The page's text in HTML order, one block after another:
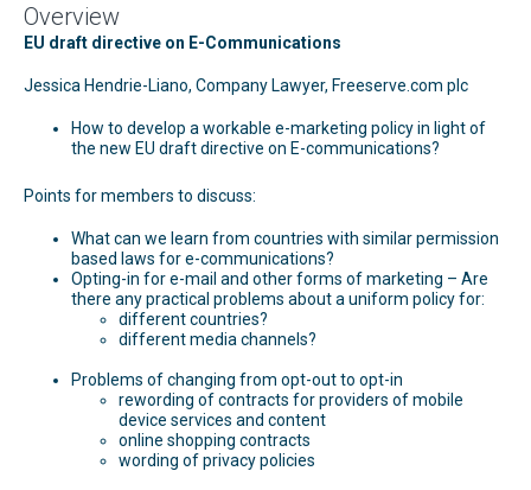
Overview
EU draft directive on E-Communications
Jessica Hendrie-Liano, Company Lawyer, Freeserve.com plc
How to develop a workable e-marketing policy in light of
the new EU draft directive on E-communications?
Points for members to discuss:
What can we learn from countries with similar permission
based laws for e-communications?
Opting-in for e-mail and other forms of marketing – Are
there any practical problems about a uniform policy for:
different countries?
different media channels?
Problems of changing from opt-out to opt-in
rewording of contracts for providers of mobile
device services and content
online shopping contracts
wording of privacy policies